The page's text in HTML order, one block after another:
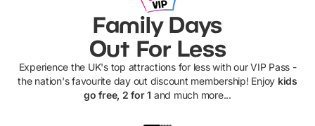
Family Days
Out For Less
Experience the UK's top attractions for less with our VIP Pass -
the nation's favourite day out discount membership! Enjoy kids
go free, 2 for 1 and much more...